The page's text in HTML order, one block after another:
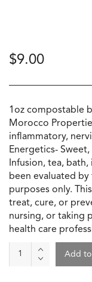
$9.00
1oz compostable
Morocco
inflammatory,
Energetics-
Infusion, tea,
been evaluated by
purposes only.
treat, cure, or
nursing, or taking
health care
Whole
Add